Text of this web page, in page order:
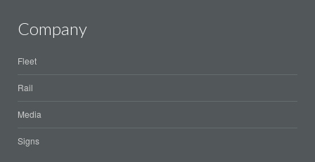
Company
Fleet
Rail
Media
Signs